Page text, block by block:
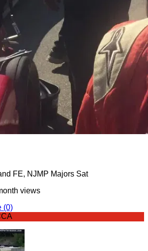
FE, NJMP Majors Sat
views
(0)